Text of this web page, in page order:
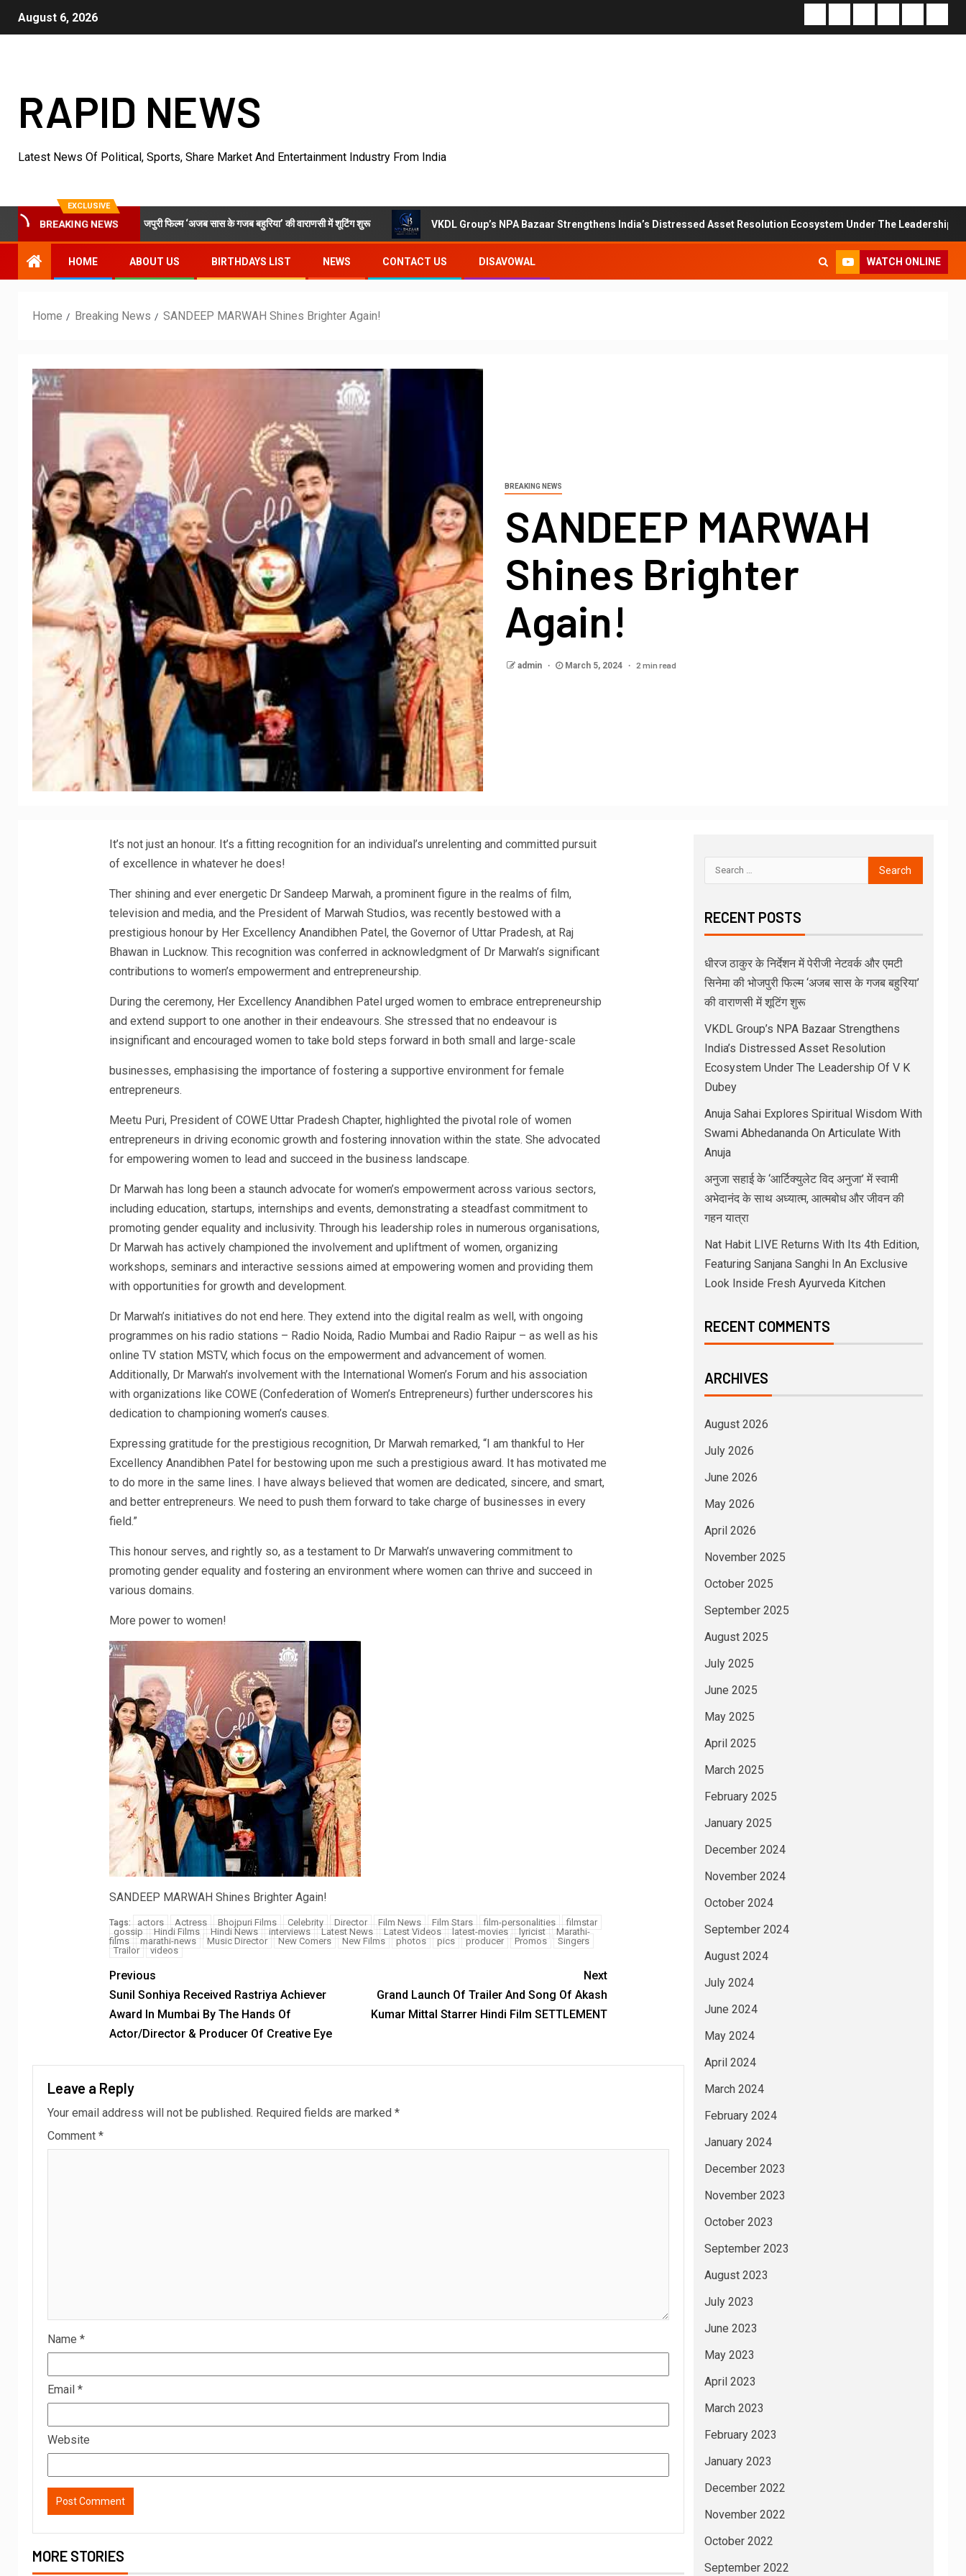
August 6, 2026
RAPID NEWS
Latest News Of Political, Sports, Share Market And Entertainment Industry From India
EXCLUSIVE
BREAKING NEWS
और एमटी सिनेमा की भोजपुरी फिल्म ‘अजब सास के गजब बहुरिया’ की वाराणसी में शूटिंग शुरू VKDL Group’s NPA Bazaar Strengthens India’s Distressed Asset Resolution Ecosystem Under The Leadership Of V K Dubey
HOME ABOUT US BIRTHDAYS LIST NEWS CONTACT US DISAVOWAL WATCH ONLINE
Home Breaking News SANDEEP MARWAH Shines Brighter Again!
BREAKING NEWS
SANDEEP MARWAH
Shines Brighter
Again!
admin March 5, 2024 2 min read
It’s not just an honour. It’s a fitting recognition for an individual’s unrelenting and committed pursuit
of excellence in whatever he does!
Ther shining and ever energetic Dr Sandeep Marwah, a prominent figure in the realms of film,
television and media, and the President of Marwah Studios, was recently bestowed with a
prestigious honour by Her Excellency Anandibhen Patel, the Governor of Uttar Pradesh, at Raj
Bhawan in Lucknow. This recognition was conferred in acknowledgment of Dr Marwah’s significant
contributions to women’s empowerment and entrepreneurship.
During the ceremony, Her Excellency Anandibhen Patel urged women to embrace entrepreneurship
and extend support to one another in their endeavours. She stressed that no endeavour is
insignificant and encouraged women to take bold steps forward in both small and large-scale
businesses, emphasising the importance of fostering a supportive environment for female
entrepreneurs.
Meetu Puri, President of COWE Uttar Pradesh Chapter, highlighted the pivotal role of women
entrepreneurs in driving economic growth and fostering innovation within the state. She advocated
for empowering women to lead and succeed in the business landscape.
Dr Marwah has long been a staunch advocate for women’s empowerment across various sectors,
including education, startups, internships and events, demonstrating a steadfast commitment to
promoting gender equality and inclusivity. Through his leadership roles in numerous organisations,
Dr Marwah has actively championed the involvement and upliftment of women, organizing
workshops, seminars and interactive sessions aimed at empowering women and providing them
with opportunities for growth and development.
Dr Marwah’s initiatives do not end here. They extend into the digital realm as well, with ongoing
programmes on his radio stations – Radio Noida, Radio Mumbai and Radio Raipur – as well as his
online TV station MSTV, which focus on the empowerment and advancement of women.
Additionally, Dr Marwah’s involvement with the International Women’s Forum and his association
with organizations like COWE (Confederation of Women’s Entrepreneurs) further underscores his
dedication to championing women’s causes.
Expressing gratitude for the prestigious recognition, Dr Marwah remarked, “I am thankful to Her
Excellency Anandibhen Patel for bestowing upon me such a prestigious award. It has motivated me
to do more in the same lines. I have always believed that women are dedicated, sincere, and smart,
and better entrepreneurs. We need to push them forward to take charge of businesses in every
field.”
This honour serves, and rightly so, as a testament to Dr Marwah’s unwavering commitment to
promoting gender equality and fostering an environment where women can thrive and succeed in
various domains.
More power to women!
SANDEEP MARWAH Shines Brighter Again!
Tags: actors Actress Bhojpuri Films Celebrity Director Film News Film Stars film-personalities
filmstar
gossip
Hindi Films Hindi News interviews Latest News Latest Videos latest-movies lyricist
Marathi-
films
marathi-news Music Director New Comers New Films photos pics producer Promos
Singers
Trailor
videos
Previous
Sunil Sonhiya Received Rastriya Achiever
Award In Mumbai By The Hands Of
Actor/Director & Producer Of Creative Eye
Next
Grand Launch Of Trailer And Song Of Akash
Kumar Mittal Starrer Hindi Film SETTLEMENT
Leave a Reply
Your email address will not be published. Required fields are marked *
Comment *
Name *
Email *
Website
MORE STORIES
RECENT POSTS
धीरज ठाकुर के निर्देशन में पेरीजी नेटवर्क और एमटी
सिनेमा की भोजपुरी फिल्म ‘अजब सास के गजब बहुरिया’
की वाराणसी में शूटिंग शुरू
VKDL Group’s NPA Bazaar Strengthens
India’s Distressed Asset Resolution
Ecosystem Under The Leadership Of V K
Dubey
Anuja Sahai Explores Spiritual Wisdom With
Swami Abhedananda On Articulate With
Anuja
अनुजा सहाई के ‘आर्टिक्युलेट विद अनुजा’ में स्वामी
अभेदानंद के साथ अध्यात्म, आत्मबोध और जीवन की
गहन यात्रा
Nat Habit LIVE Returns With Its 4th Edition,
Featuring Sanjana Sanghi In An Exclusive
Look Inside Fresh Ayurveda Kitchen
RECENT COMMENTS
ARCHIVES
August 2026
July 2026
June 2026
May 2026
April 2026
November 2025
October 2025
September 2025
August 2025
July 2025
June 2025
May 2025
April 2025
March 2025
February 2025
January 2025
December 2024
November 2024
October 2024
September 2024
August 2024
July 2024
June 2024
May 2024
April 2024
March 2024
February 2024
January 2024
December 2023
November 2023
October 2023
September 2023
August 2023
July 2023
June 2023
May 2023
April 2023
March 2023
February 2023
January 2023
December 2022
November 2022
October 2022
September 2022